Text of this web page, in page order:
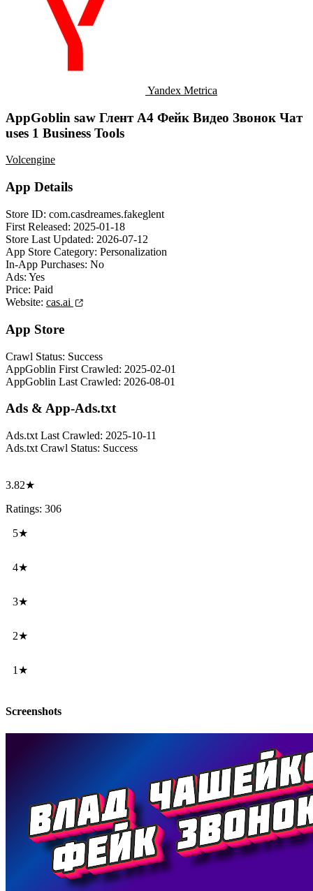
Yandex Metrica
AppGoblin saw Глент А4 Фейк Видео Звонок Чат
uses 1 Business Tools
Volcengine
App Details
Store ID: com.casdreames.fakeglent
First Released: 2025-01-18
Store Last Updated: 2026-07-12
App Store Category: Personalization
In-App Purchases: No
Ads: Yes
Price: Paid
Website: cas.ai
App Store
Crawl Status: Success
AppGoblin First Crawled: 2025-02-01
AppGoblin Last Crawled: 2026-08-01
Ads & App-Ads.txt
Ads.txt Last Crawled: 2025-10-11
Ads.txt Crawl Status: Success
3.82★
Ratings: 306
5★
4★
3★
2★
1★
Screenshots